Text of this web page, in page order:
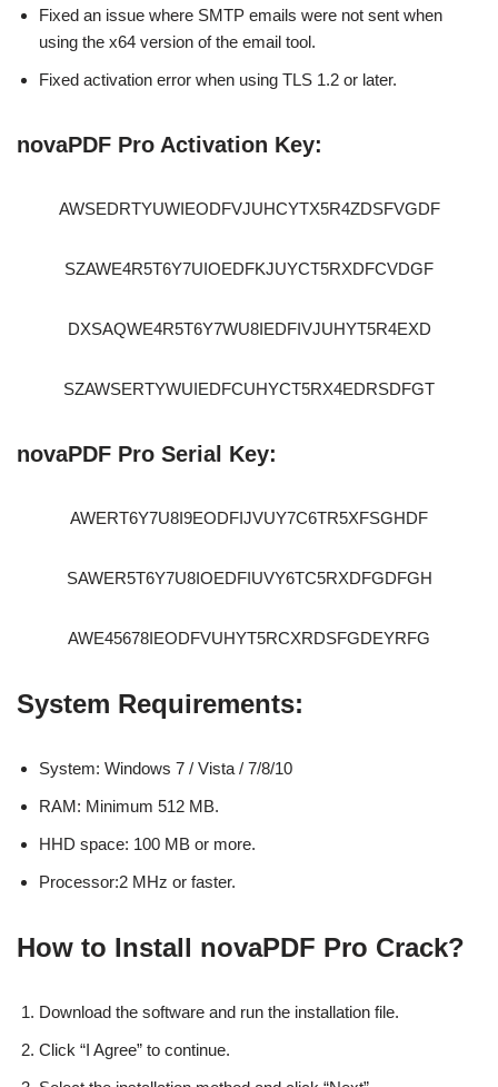
Fixed an issue where SMTP emails were not sent when
using the x64 version of the email tool.
Fixed activation error when using TLS 1.2 or later.
novaPDF Pro Activation Key:
AWSEDRTYUWIEODFVJUHCYTX5R4ZDSFVGDF
SZAWE4R5T6Y7UIOEDFKJUYCT5RXDFCVDGF
DXSAQWE4R5T6Y7WU8IEDFIVJUHYT5R4EXD
SZAWSERTYWUIEDFCUHYCT5RX4EDRSDFGT
novaPDF Pro Serial Key:
AWERT6Y7U8I9EODFIJVUY7C6TR5XFSGHDF
SAWER5T6Y7U8IOEDFIUVY6TC5RXDFGDFGH
AWE45678IEODFVUHYT5RCXRDSFGDEYRFG
System Requirements:
System: Windows 7 / Vista / 7/8/10
RAM: Minimum 512 MB.
HHD space: 100 MB or more.
Processor:2 MHz or faster.
How to Install novaPDF Pro Crack?
Download the software and run the installation file.
Click “I Agree” to continue.